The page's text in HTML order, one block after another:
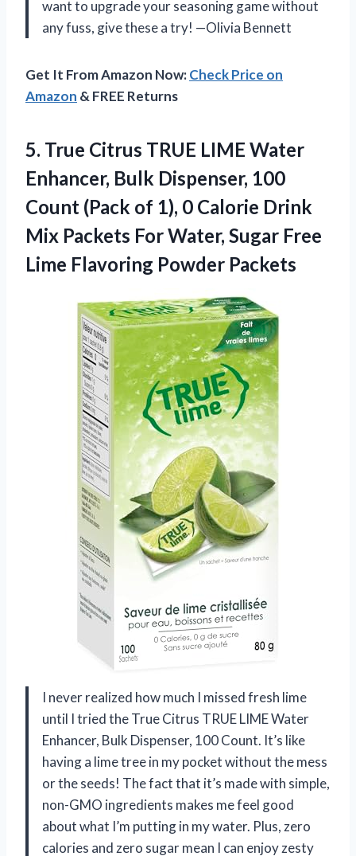
want to upgrade your seasoning game without
any fuss, give these a try! —Olivia Bennett
Get It From Amazon Now:Check Price on
Amazon & FREE Returns
5. True Citrus TRUE LIME Water
Enhancer, Bulk Dispenser, 100
Count (Pack of 1), 0 Calorie Drink
Mix Packets For Water, Sugar Free
Lime Flavoring Powder Packets
I never realized how much I missed fresh lime
until I tried the True Citrus TRUE LIME Water
Enhancer, Bulk Dispenser, 100 Count. It’s like
having a lime tree in my pocket without the mess
or the seeds! The fact that it’s made with simple,
non-GMO ingredients makes me feel good
about what I’m putting in my water. Plus, zero
calories and zero sugar mean I can enjoy zesty